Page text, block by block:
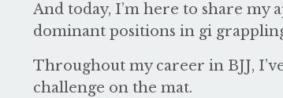
And today, I’m here to share my
dominant positions in gi
Throughout my career in BJJ,
challenge on the mat.